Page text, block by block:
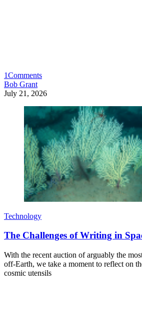
1Comments
Bob Grant
July 21, 2026
Technology
The Challenges of Writing in
With the recent auction of arguably the
off-Earth, we take a moment to reflect on
cosmic utensils